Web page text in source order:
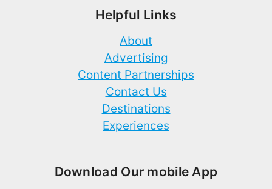
Helpful Links
About
Advertising
Content Partnerships
Contact Us
Destinations
Experiences
Download Our mobile App